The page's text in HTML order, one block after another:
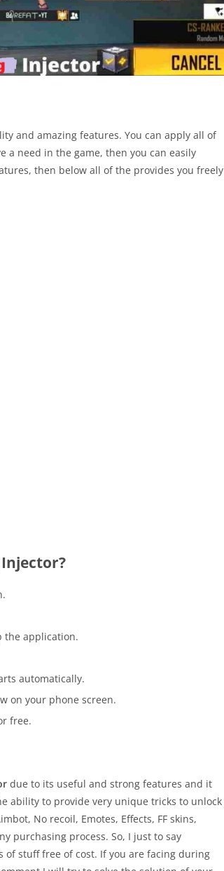
and amazing features. You can apply all of
a need in the game, then you can easily
then below all of the provides you freely
the application.
automatically.
on your phone screen.
free.
due to its useful and strong features and it
ability to provide very unique tricks to unlock
No recoil, Emotes, Effects, FF skins,
purchasing process. So, I just to say
stuff free of cost. If you are facing during